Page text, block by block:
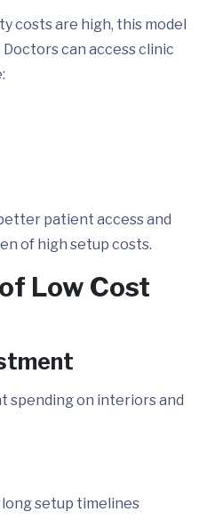
costs are high, this model
can access clinic
patient access and
of high setup costs.
Low Cost
spending on interiors and
setup timelines